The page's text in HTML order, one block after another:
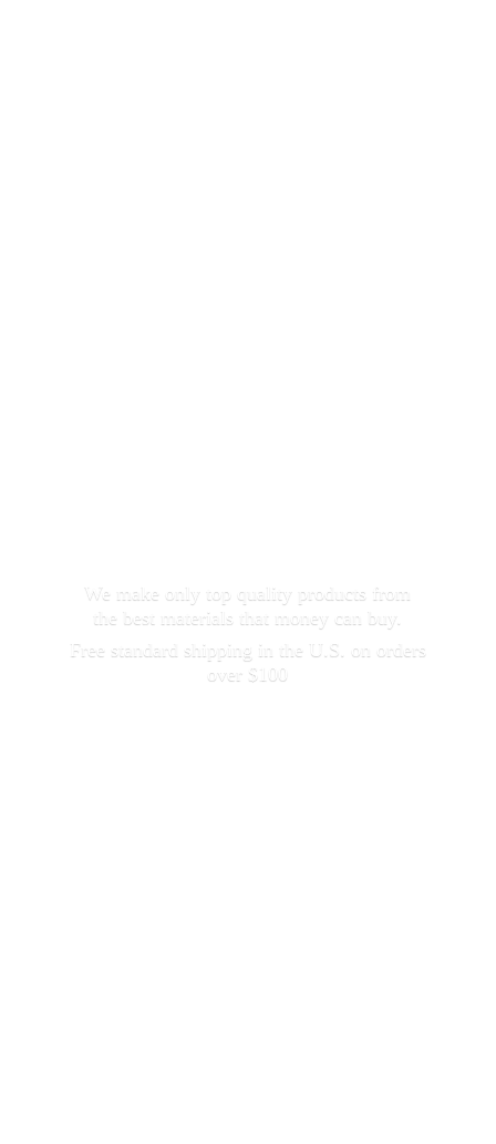
We make only top quality products from
the best materials that money can buy.
Free standard shipping in the U.S. on orders
over $100